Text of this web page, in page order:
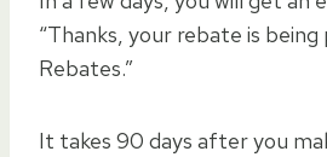
“Thanks, your rebate is
Rebates.”
It takes 90 days after you